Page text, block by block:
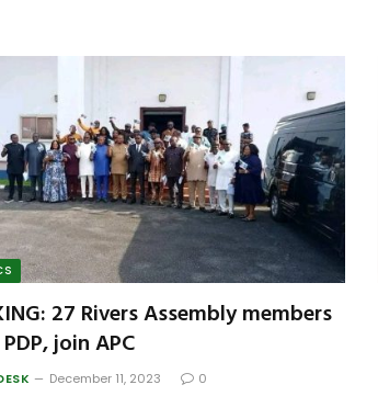
27 Rivers Assembly members
join APC
December 11, 2023 0